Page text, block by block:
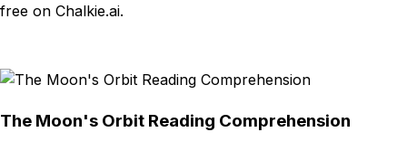
free on Chalkie.ai.
The Moon's Orbit Reading Comprehension